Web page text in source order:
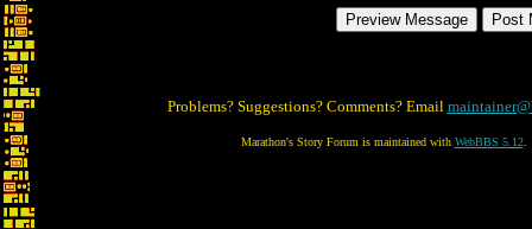
Problems? Suggestions? Comments? Email
Marathon's Story Forum is maintained with WebBBS 5.12.